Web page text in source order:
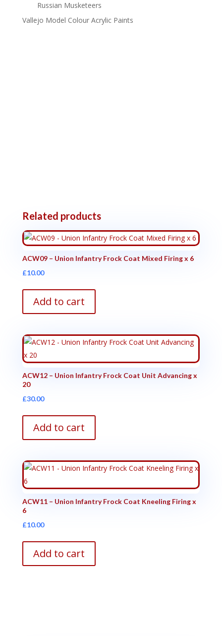
Russian Musketeers
Vallejo Model Colour Acrylic Paints
Related products
ACW09 – Union Infantry Frock Coat Mixed Firing x 6
£10.00
Add to cart
ACW12 – Union Infantry Frock Coat Unit Advancing x
20
£30.00
Add to cart
ACW11 – Union Infantry Frock Coat Kneeling Firing x
6
£10.00
Add to cart